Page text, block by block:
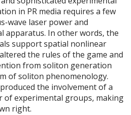
in PR media requires a few
wave laser power and
apparatus. In other words, the
support spatial nonlinear
the rules of the game and
from soliton generation
of soliton phenomenology.
the involvement of a
of experimental groups, making
right.